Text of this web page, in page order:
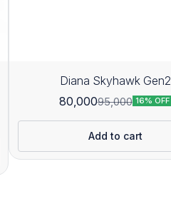
Diana Skyhawk Gen2
80,00095,000 16% OFF
Add to cart